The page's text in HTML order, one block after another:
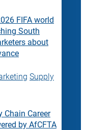
FIFA world
South
about
Supply
Chain Career
by AfCFTA